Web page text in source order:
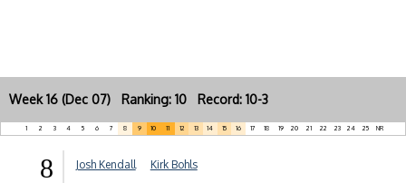
Week 16 (Dec 07) Ranking: 10 Record: 10-3
1 2 3 4 5 6 7 8 9 10 11 12 13 14 15 16 17 18 19 20 21 22 23 24 25 NR
8 Josh Kendall Kirk Bohls